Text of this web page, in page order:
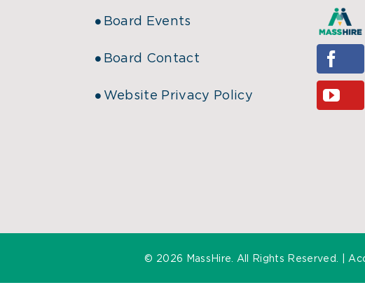
Board Events
Board Contact
Website Privacy Policy
© 2026 MassHire. All Rights Reserved. |